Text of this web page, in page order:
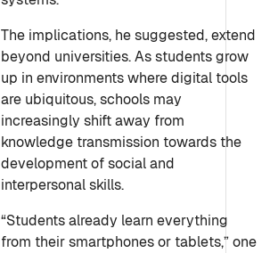
The implications, he suggested, extend
beyond universities. As students grow
up in environments where digital tools
are ubiquitous, schools may
increasingly shift away from
knowledge transmission towards the
development of social and
interpersonal skills.
“Students already learn everything
from their smartphones or tablets,” one